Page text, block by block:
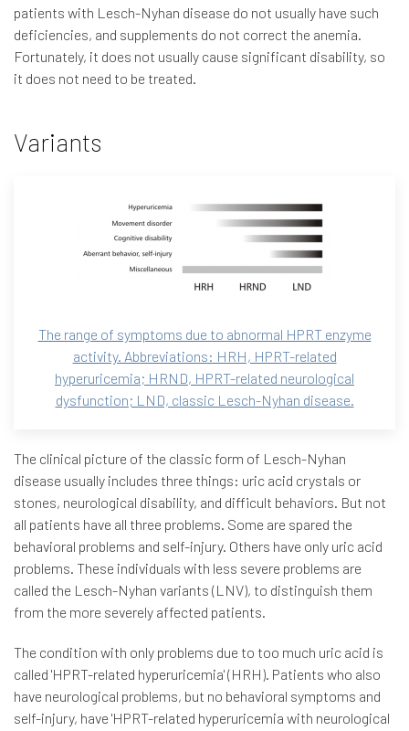
patients with Lesch-Nyhan disease do not usually have such
deficiencies, and supplements do not correct the anemia.
Fortunately, it does not usually cause significant disability, so
it does not need to be treated.
Variants
The range of symptoms due to abnormal HPRT enzyme
activity. Abbreviations: HRH, HPRT-related
hyperuricemia; HRND, HPRT-related neurological
dysfunction; LND, classic Lesch-Nyhan disease.
The clinical picture of the classic form of Lesch-Nyhan
disease usually includes three things: uric acid crystals or
stones, neurological disability, and difficult behaviors. But not
all patients have all three problems. Some are spared the
behavioral problems and self-injury. Others have only uric acid
problems. These individuals with less severe problems are
called the Lesch-Nyhan variants (LNV), to distinguish them
from the more severely affected patients.
The condition with only problems due to too much uric acid is
called 'HPRT-related hyperuricemia' (HRH). Patients who also
have neurological problems, but no behavioral symptoms and
self-injury, have 'HPRT-related hyperuricemia with neurological